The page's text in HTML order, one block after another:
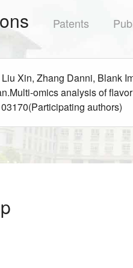
Patents
Xin, Zhang Danni, Blank
omics analysis of
authors)